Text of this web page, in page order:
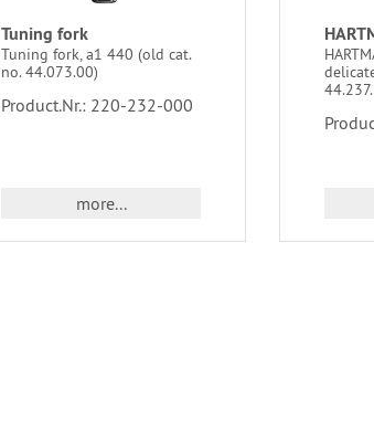
Tuning fork
Tuning fork, a1 440 (old cat.
no. 44.073.00)
Product.Nr.: 220-232-000
more...